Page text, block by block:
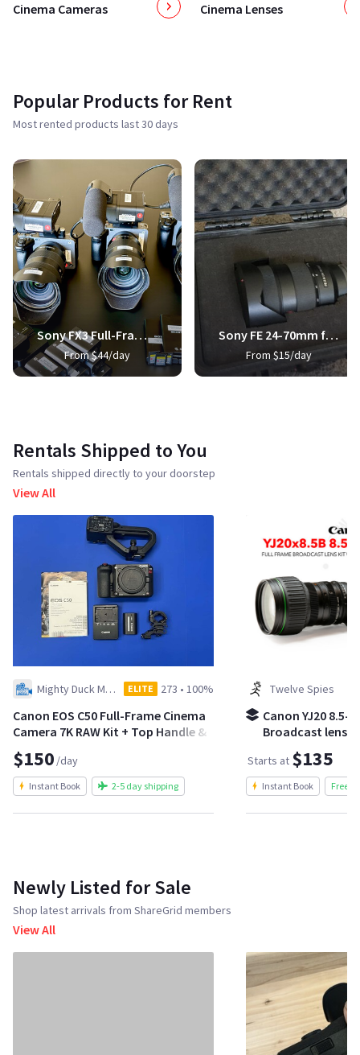
Cinema Cameras Cinema Lenses
Popular Products for Rent
Most rented products last 30 days
Sony FX3 Full-Frame Cinema Camera
From $44/day
Sony FE 24-70mm f/2.8 GM Lens
From $15/day
Rentals Shipped to You
Rentals shipped directly to your doorstep
View All
Mighty Duck Media LLC ELITE 273 • 100%
Canon EOS C50 Full-Frame Cinema
Camera 7K RAW Kit + Top Handle &
$150 /day
Instant Book 2-5 day shipping
Twelve Spies
Canon YJ20 8.5-
Broadcast lens |
Starts at $135
Instant Book Free
Newly Listed for Sale
Shop latest arrivals from ShareGrid members
View All